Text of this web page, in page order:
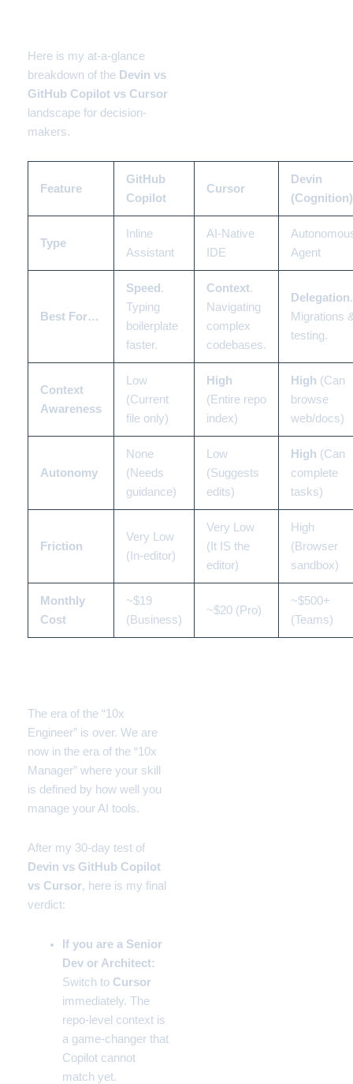
Here is my at-a-glance
breakdown of the Devin vs
GitHub Copilot vs Cursor
landscape for decision-
makers.
Feature
GitHub
Copilot
Cursor
Devin
(Cognition)
Type
Inline
Assistant
AI-Native
IDE
Agent
Best For…
Speed .
Typing
boilerplate
faster.
Context.
Navigating
complex
codebases.
Delegation.
Migrations
testing.
Context
Awareness
Low
(Current
file only)
High
(Entire repo
index)
High (Can
browse
web/docs)
Autonomy
None
(Needs
guidance)
Low
(Suggests
edits)
High (Can
complete
tasks)
Friction
Very Low
(In-editor)
Very Low
(It IS the
editor)
High
(Browser
sandbox)
Monthly
Cost
~$19
(Business)
~$20 (Pro)
~$500+
(Teams)
The era of the “10x
Engineer” is over. We are
now in the era of the “10x
Manager” where your skill
is defined by how well you
manage your AI tools.
After my 30-day test of
Devin vs GitHub Copilot
vs Cursor, here is my final
verdict:
If you are a Senior
Dev or Architect:
Switch to Cursor
immediately. The
repo-level context is
a game-changer that
Copilot cannot
match yet.